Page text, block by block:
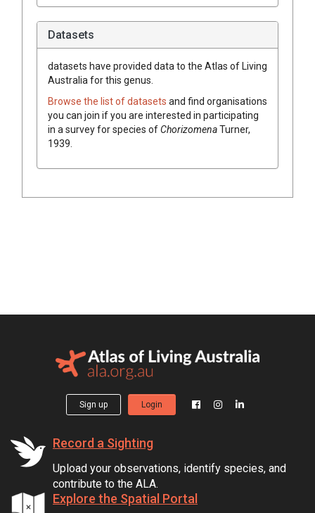
Datasets
datasets have provided data to the Atlas of Living
Australia for this genus.
Browse the list of datasets and find organisations
you can join if you are interested in participating
in a survey for species ofChorizomenaTurner,
1939
Sign up Login
Record a Sighting
Upload your observations, identify species, and
contribute to the ALA.
Explore the Spatial Portal